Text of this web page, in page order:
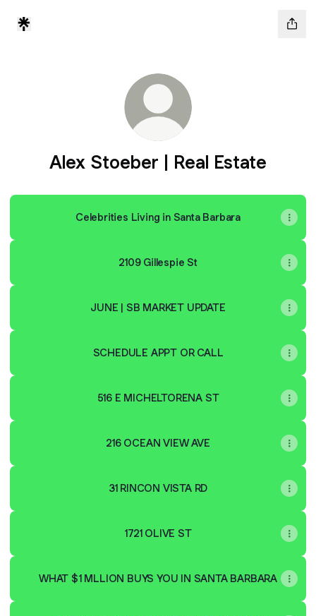
Alex Stoeber | Real Estate
Celebrities Living in Santa Barbara
2109 Gillespie St
JUNE | SB MARKET UPDATE
SCHEDULE APPT OR CALL
516 E MICHELTORENA ST
216 OCEAN VIEW AVE
31 RINCON VISTA RD
1721 OLIVE ST
WHAT $1 MLLION BUYS YOU IN SANTA BARBARA